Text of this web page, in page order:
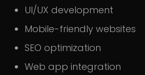
UI/UX development
Mobile-friendly websites
SEO optimization
Web app integration